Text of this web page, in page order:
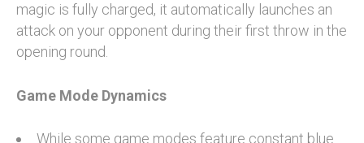
magic is fully charged, it automatically launches an
attack on your opponent during their first throw in the
opening round.
Game Mode Dynamics
While some game modes feature constant blue